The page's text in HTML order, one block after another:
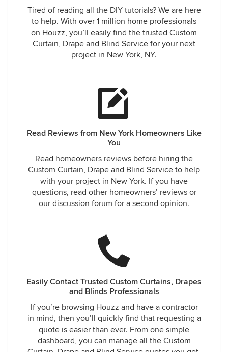
Tired of reading all the DIY tutorials? We are here
to help. With over 1 million home professionals
on Houzz, you’ll easily find the trusted Custom
Curtain, Drape and Blind Service for your next
project in New York, NY.
Read Reviews from New York Homeowners Like
You
Read homeowners reviews before hiring the
Custom Curtain, Drape and Blind Service to help
with your project in New York. If you have
questions, read other homeowners’ reviews or
our discussion forum for a second opinion.
Easily Contact Trusted Custom Curtains, Drapes
and Blinds Professionals
If you’re browsing Houzz and have a contractor
in mind, then you’ll quickly find that requesting a
quote is easier than ever. From one simple
dashboard, you can manage all the Custom